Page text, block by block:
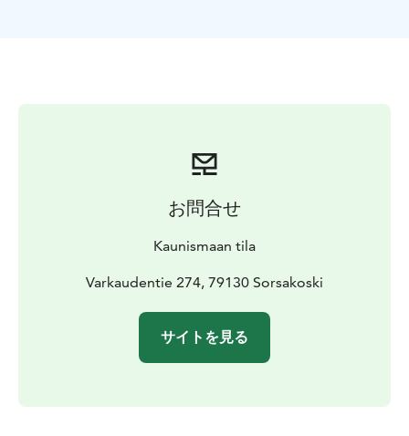
お問合せ
Kaunismaan tila
Varkaudentie 274, 79130 Sorsakoski
サイトを見る